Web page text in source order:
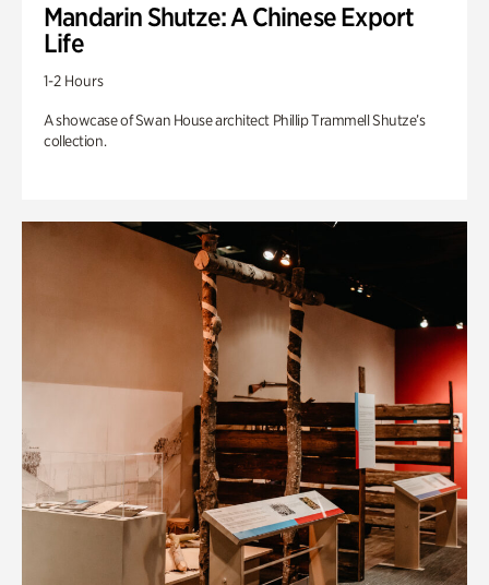
Mandarin Shutze: A Chinese Export
Life
1-2 Hours
A showcase of Swan House architect Phillip Trammell Shutze’s
collection.